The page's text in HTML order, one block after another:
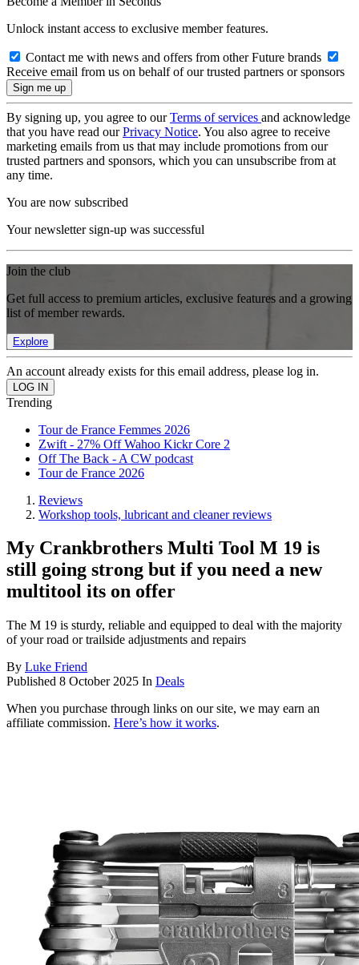
Unlock instant access to exclusive member features.
Contact me with news and offers from other Future brands
Receive email from us on behalf of our trusted partners or sponsors
By signing up, you agree to ourTerms of services and acknowledge
that you have read ourPrivacy Notice. You also agree to receive
marketing emails from us that may include promotions from our
trusted partners and sponsors, which you can unsubscribe from at
any time.
You are now subscribed
Your newsletter sign-up was successful
Join the club
Get full access to premium articles, exclusive features and a growing
list of member rewards.
Explore
An account already exists for this email address, please log in.
Trending
Tour de France Femmes 2026
Zwift - 27% Off Wahoo Kickr Core 2
Off The Back - A CW podcast
Tour de France 2026
Reviews
Workshop tools, lubricant and cleaner reviews
My Crankbrothers Multi Tool M 19 is
still going strong but if you need a new
multitool its on offer
The M 19 is sturdy, reliable and equipped to deal with the majority
of your road or trailside adjustments and repairs
By Luke Friend
Published 8 October 2025 In Deals
When you purchase through links on our site, we may earn an
affiliate commission. Here’s how it works.